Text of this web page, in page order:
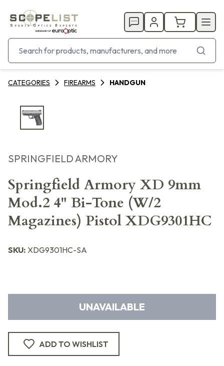
CATEGORIES FIREARMS HANDGUN
SPRINGFIELD ARMORY
Springfield Armory XD 9mm
Mod.2 4" Bi-Tone (W/2
Magazines) Pistol XDG9301HC
SKU: XDG9301HC-SA
UNAVAILABLE
ADD TO WISHLIST